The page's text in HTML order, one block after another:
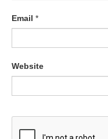
Email *
Website